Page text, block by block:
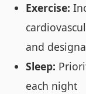
Exercise:
and
Sleep:
each night